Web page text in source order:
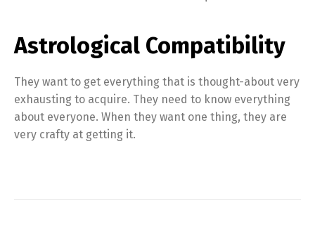
Astrological Compatibility
They want to get everything that is thought-about very
exhausting to acquire. They need to know everything
about everyone. When they want one thing, they are
very crafty at getting it.